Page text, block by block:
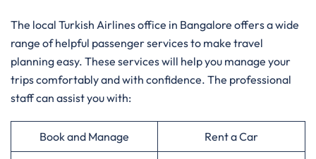
The local Turkish Airlines office in Bangalore offers a wide
range of helpful passenger services to make travel
planning easy. These services will help you manage your
trips comfortably and with confidence. The professional
staff can assist you with:
Book and Manage Rent a Car